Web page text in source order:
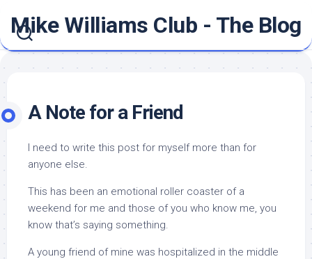
content
Mike Williams Club - The Blog
A Note for a Friend
I need to write this post for myself more than for
anyone else.
This has been an emotional roller coaster of a
weekend for me and those of you who know me, you
know that’s saying something.
A young friend of mine was hospitalized in the middle